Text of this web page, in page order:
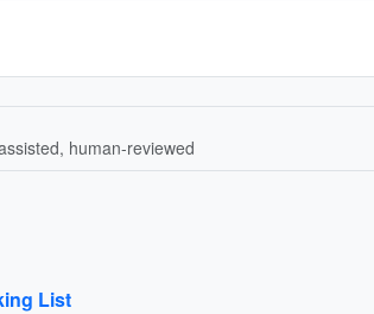
human-reviewed
List